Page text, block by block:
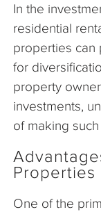
In the
residential
properties can
for
property
investments,
of making
Properties
One of the